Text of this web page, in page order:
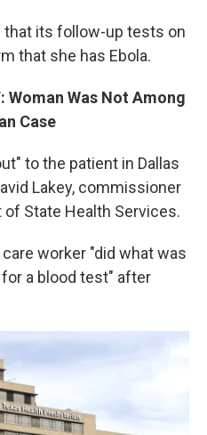
that its follow-up tests on
that she has Ebola.
Woman Was Not Among
Case
to the patient in Dallas
Lakey, commissioner
State Health Services.
worker "did what was
a blood test" after